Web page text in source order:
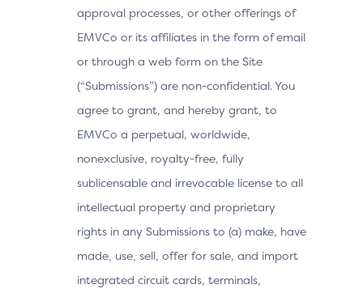
approval processes, or other offerings of
EMVCo or its affiliates in the form of email
or through a web form on the Site
(“Submissions”) are non-confidential. You
agree to grant, and hereby grant, to
EMVCo a perpetual, worldwide,
nonexclusive, royalty-free, fully
sublicensable and irrevocable license to all
intellectual property and proprietary
rights in any Submissions to (a) make, have
made, use, sell, offer for sale, and import
integrated circuit cards, terminals,